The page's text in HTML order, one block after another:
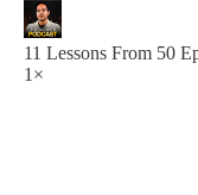
11 Lessons From 50
1×